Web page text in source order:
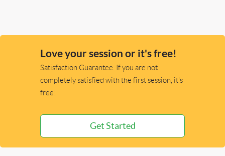
Love your session or it's free!
Satisfaction Guarantee. If you are not
completely satisfied with the first session, it's
free!
Get Started